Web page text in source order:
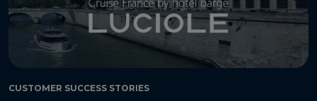
CUSTOMER SUCCESS STORIES